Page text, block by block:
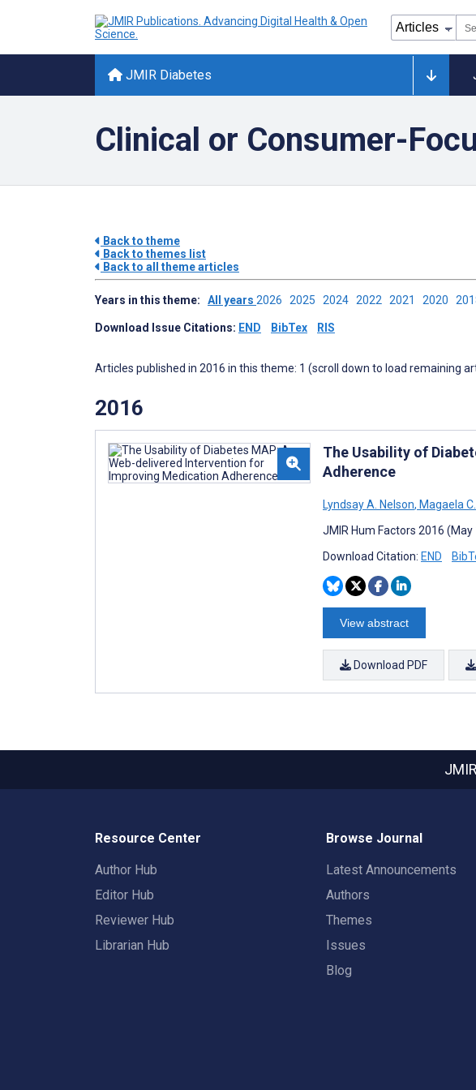
JMIR Diabetes
Clinical or Consumer-
Back to theme
Back to themes list
Back to all theme articles
Years in this theme: All years 2026 2025 2024 2022 2021 2020
Download Issue Citations: END BibTex RIS
Articles published in 2016 in this theme: 1 (scroll down to load remaining
2016
The Usability of
Adherence
Lyndsay A. Nelson, Magaela
JMIR Hum Factors 2016 (May
Download Citation: END
View abstract
Download PDF
Resource Center
Author Hub
Editor Hub
Reviewer Hub
Librarian Hub
Browse Journal
Latest Announcements
Authors
Themes
Issues
Blog